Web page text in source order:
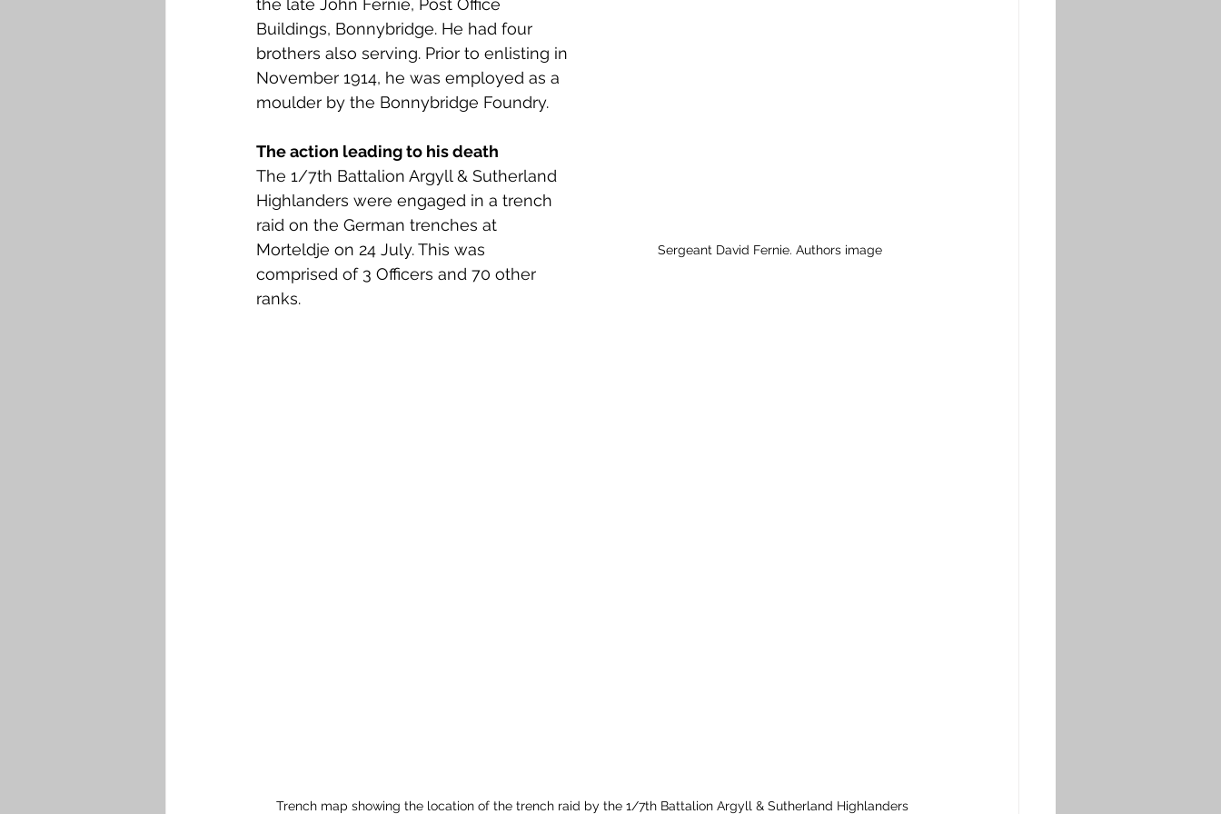
Falkirk M to Q Falkirk R to Z Grangemouth
Sergeant David Fernie. Authors image
the late John Fernie, Post Office
Buildings, Bonnybridge. He had four
brothers also serving. Prior to enlisting in
November 1914, he was employed as a
moulder by the Bonnybridge Foundry.
The action leading to his death
The 1/7th Battalion Argyll & Sutherland
Highlanders were engaged in a trench
raid on the German trenches at
Morteldje on 24 July. This was
comprised of 3 Officers and 70 other
ranks.
Trench map showing the location of the trench raid by the 1/7th Battalion Argyll & Sutherland Highlanders